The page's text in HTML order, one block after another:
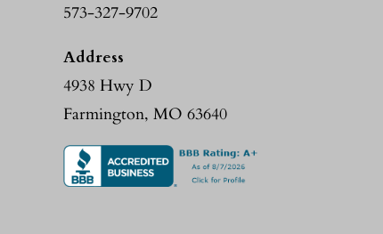
573-327-9702
Address
4938 Hwy D
Farmington, MO 63640